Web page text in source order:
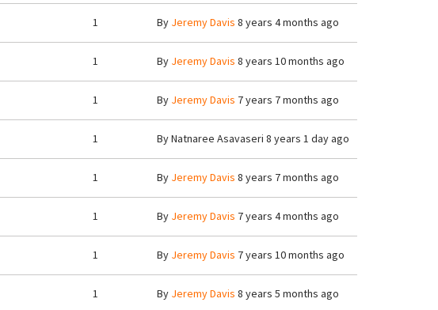
1 By Jeremy Davis 8 years 4 months ago
1 By Jeremy Davis 8 years 10 months ago
1 By Jeremy Davis 7 years 7 months ago
1 ByNatnaree Asavaseri 8 years 1 day ago
1 By Jeremy Davis 8 years 7 months ago
1 By Jeremy Davis 7 years 4 months ago
1 By Jeremy Davis 7 years 10 months ago
1 By Jeremy Davis 8 years 5 months ago